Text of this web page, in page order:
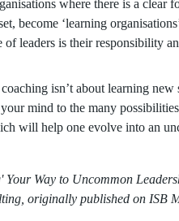
where there is a
become ‘learning
leaders is their responsibility
isn’t about learning
mind to the many
will help one evolve into an
Your Way to Uncommon
originally published on ISB